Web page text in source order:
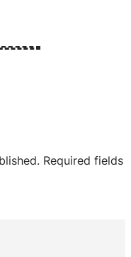
Required fields